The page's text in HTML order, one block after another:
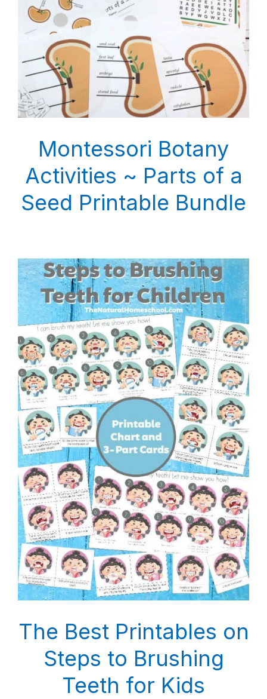
Montessori Botany
Activities ~ Parts of a
Seed Printable Bundle
The Best Printables on
Steps to Brushing
Teeth for Kids